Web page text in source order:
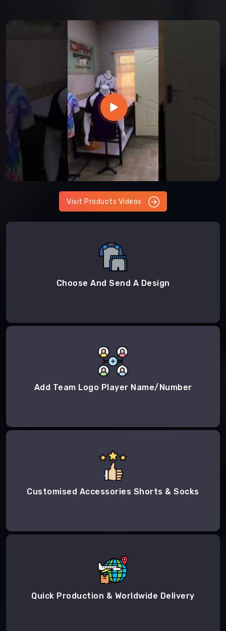
Visit Products Videos
Choose And Send A Design
Add Team Logo Player Name/Number
Customised Accessories Shorts & Socks
Quick Production & Worldwide Delivery